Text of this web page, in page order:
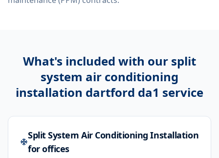
What's included with our split
system air conditioning
installation dartford da1 service
Split System Air Conditioning Installation
for offices